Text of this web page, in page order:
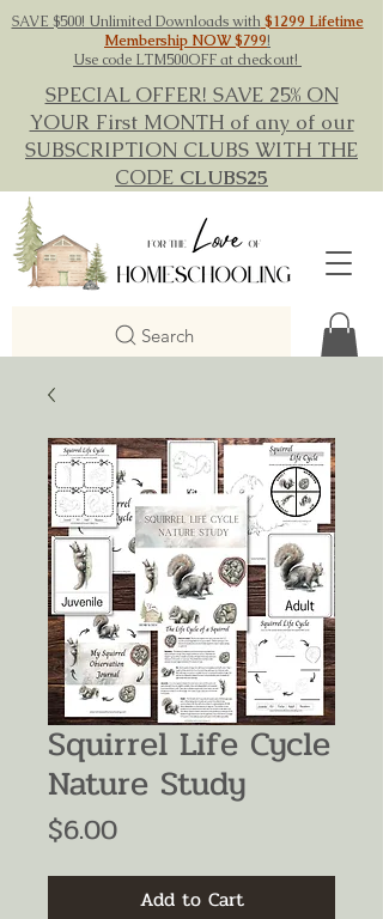
SAVE $500! Unlimited Downloads with$1299 Lifetime
Membership NOW $799!
Use code LTM500OFF at checkout!
SPECIAL OFFER! SAVE 25% ON
YOUR First MONTH of any of our
SUBSCRIPTION CLUBS WITH THE
CODE CLUBS25
Search
Squirrel Life Cycle
Nature Study
$6.00Price
Add to Cart